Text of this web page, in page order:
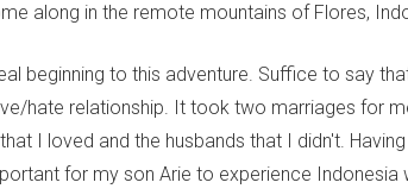
along in the remote mountains of Flores,
beginning to this adventure. Suffice to say
hate relationship. It took two marriages for
I loved and the husbands that I didn't.
for my son Arie to experience Indonesia